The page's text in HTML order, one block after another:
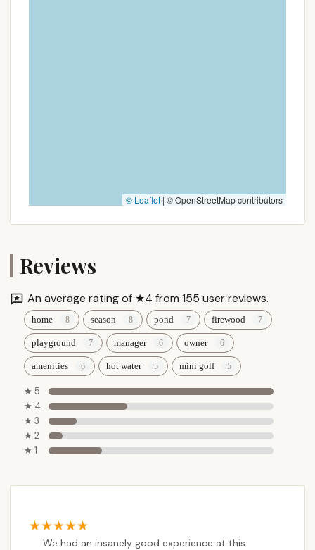
© Leaflet | © OpenStreetMap contributors
Reviews
An average rating of ★4 from 155 user reviews.
home season pond firewood
playground manager owner
amenities hot water mini golf
★ 5
★ 4
★ 3
★ 2
★ 1
We had an insanely good experience at this